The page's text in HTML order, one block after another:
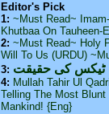
Editor's Pick
1: ~Must Read~
Khutbaa On
2: ~Must Read~ Holy
Will To Us (URDU)
3: ٹیکس کی حقیقت
4: Mullah Tahir Ul
Telling The Most
Mankind! {Eng}